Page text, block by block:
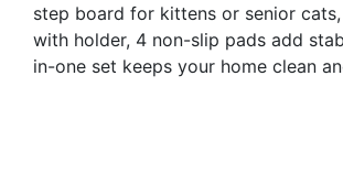
step board for kittens or senior
with holder, 4 non-slip pads add
in-one set keeps your home clean